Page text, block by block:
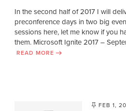
In the second half of 2017 I will
preconference days in two big
sessions here, let me know if you
them. Microsoft Ignite 2017 –
READ MORE
FEB 1,